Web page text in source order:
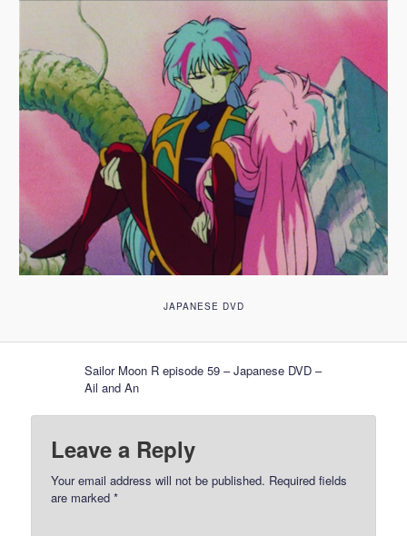
JAPANESE DVD
Sailor Moon R episode 59 – Japanese DVD –
Ail and An
Leave a Reply
Your email address will not be published. Required fields
are marked*